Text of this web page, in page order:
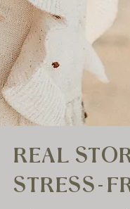
REAL
STRESS-